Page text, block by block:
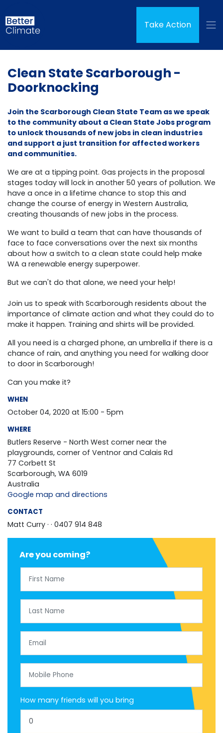
Take Action
Clean State Scarborough -
Doorknocking
Join the Scarborough Clean State Team as we speak
to the community about a Clean State Jobs program
to unlock thousands of new jobs in clean industries
and support a just transition for affected workers
and communities.
We are at a tipping point. Gas projects in the proposal
stages today will lock in another 50 years of pollution. We
have a once in a lifetime chance to stop this and
change the course of energy in Western Australia,
creating thousands of new jobs in the process.
We want to build a team that can have thousands of
face to face conversations over the next six months
about how a switch to a clean state could help make
WA a renewable energy superpower.
But we can't do that alone, we need your help!
Join us to speak with Scarborough residents about the
importance of climate action and what they could do to
make it happen. Training and shirts will be provided.
All you need is a charged phone, an umbrella if there is a
chance of rain, and anything you need for walking door
to door in Scarborough!
Can you make it?
WHEN
October 04, 2020 at 15:00 - 5pm
WHERE
Butlers Reserve - North West corner near the
playgrounds, corner of Ventnor and Calais Rd
77 Corbett St
Scarborough, WA 6019
Australia
Google map and directions
CONTACT
Matt Curry · · 0407 914 848
Are you coming?
How many friends will you bring